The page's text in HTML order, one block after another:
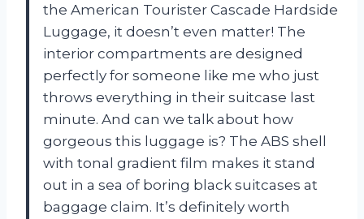
the American Tourister Cascade Hardside
Luggage, it doesn’t even matter! The
interior compartments are designed
perfectly for someone like me who just
throws everything in their suitcase last
minute. And can we talk about how
gorgeous this luggage is? The ABS shell
with tonal gradient film makes it stand
out in a sea of boring black suitcases at
baggage claim. It’s definitely worth